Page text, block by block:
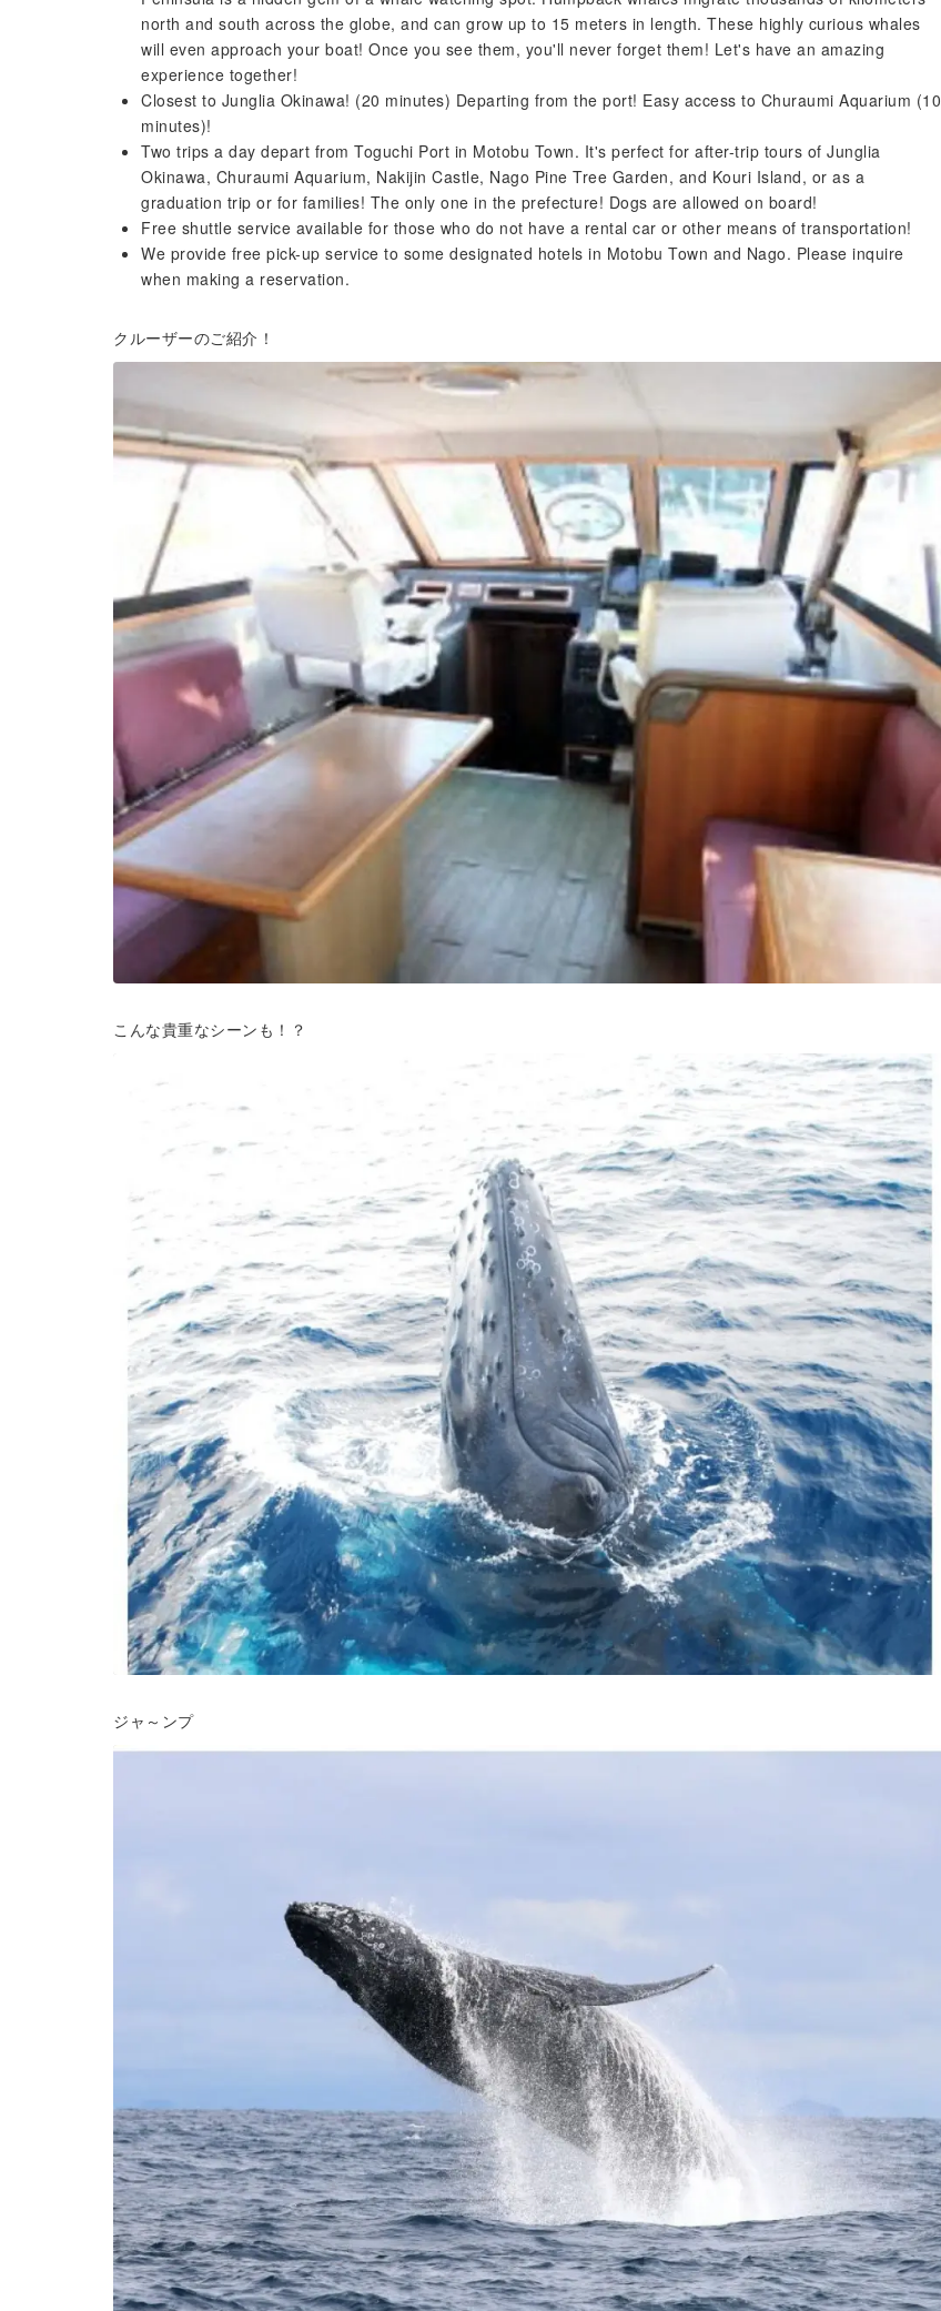
north and south across the globe, and can grow up to 15 meters in length. These highly curious whales
will even approach your boat! Once you see them, you'll never forget them! Let's have an amazing
experience together!
Closest to Junglia Okinawa! (20 minutes) Departing from the port! Easy access to Churaumi Aquarium (10
minutes)!
Two trips a day depart from Toguchi Port in Motobu Town. It's perfect for after-trip tours of Junglia
Okinawa, Churaumi Aquarium, Nakijin Castle, Nago Pine Tree Garden, and Kouri Island, or as a
graduation trip or for families! The only one in the prefecture! Dogs are allowed on board!
Free shuttle service available for those who do not have a rental car or other means of transportation!
We provide free pick-up service to some designated hotels in Motobu Town and Nago. Please inquire
when making a reservation.
クルーザーのご紹介！
こんな貴重なシーンも！？
ジャ～ンプ